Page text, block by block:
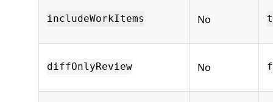
includeWorkItems No
diffOnlyReview No